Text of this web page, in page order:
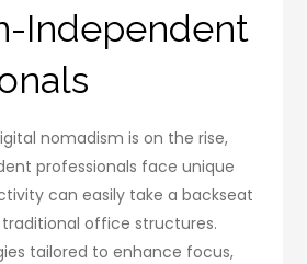
Independent
nomadism is on the rise,
professionals face unique
can easily take a backseat
office structures.
tailored to enhance focus,